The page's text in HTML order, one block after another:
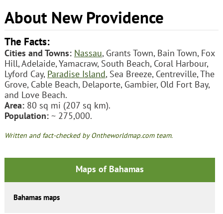
About New Providence
The Facts:
Cities and Towns: Nassau, Grants Town, Bain Town, Fox
Hill, Adelaide, Yamacraw, South Beach, Coral Harbour,
Lyford Cay, Paradise Island, Sea Breeze, Centreville, The
Grove, Cable Beach, Delaporte, Gambier, Old Fort Bay,
and Love Beach.
Area:80 sq mi (207 sq km).
Population:~ 275,000.
Written and fact-checked by Ontheworldmap.com team.
Maps of Bahamas
Bahamas maps